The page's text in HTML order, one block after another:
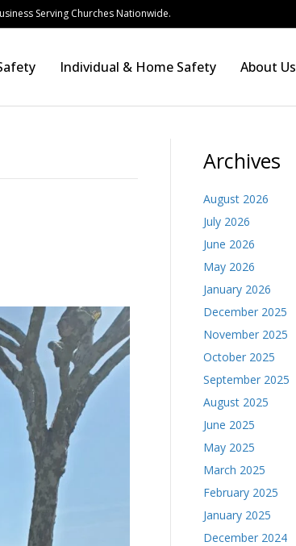
Serving Churches Nationwide.
Individual & Home Safety About Us
Archives
August 2026
July 2026
June 2026
May 2026
January 2026
December 2025
November 2025
October 2025
September 2025
August 2025
June 2025
May 2025
March 2025
February 2025
January 2025
December 2024